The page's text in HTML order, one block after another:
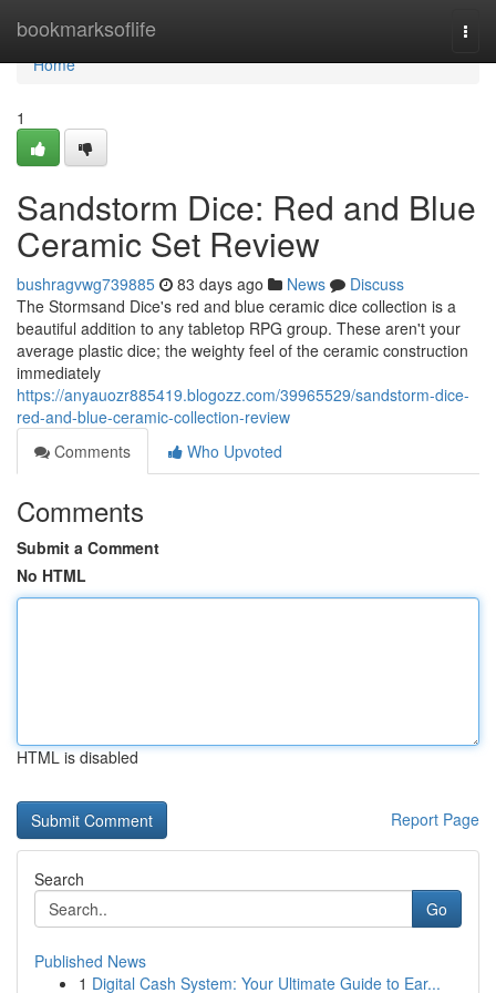
bookmarksoflife
Home
Home
1
Sandstorm Dice: Red and Blue
Ceramic Set Review
bushragvwg739885 83 days ago News
Discuss
The Stormsand Dice's red and blue ceramic dice collection is a
beautiful addition to any tabletop RPG group. These aren't your
average plastic dice; the weighty feel of the ceramic construction
immediately
https://anyauozr885419.blogozz.com/39965529/sandstorm-dice-
red-and-blue-ceramic-collection-review
Comments
Who Upvoted
Comments
Submit a Comment
No HTML
HTML is disabled
Report Page
Search
Go
Published News
1 Digital Cash System: Your Ultimate Guide to Ear...